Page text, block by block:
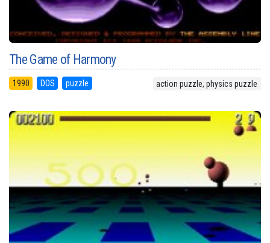
The Game of Harmony
1990 DOS puzzle action puzzle, physics puzzle